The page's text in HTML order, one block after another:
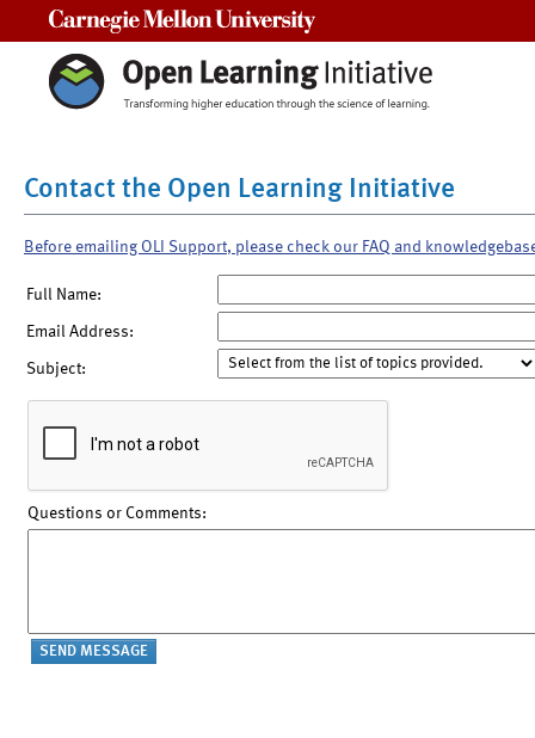
Contact the Open Learning Initiative
Before emailing OLI Support, please check our FAQ and
Full Name:
Email Address:
Subject:
Questions or Comments: